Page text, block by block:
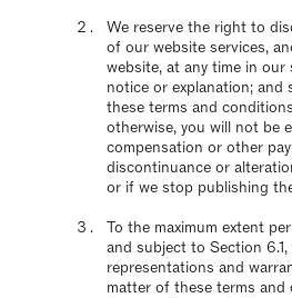
We reserve the right to
of our website services,
website, at any time in
notice or explanation;
these terms and
otherwise, you will not be
compensation or other
discontinuance or
or if we stop publishing
To the maximum extent
and subject to Section 6.1,
representations and
matter of these terms